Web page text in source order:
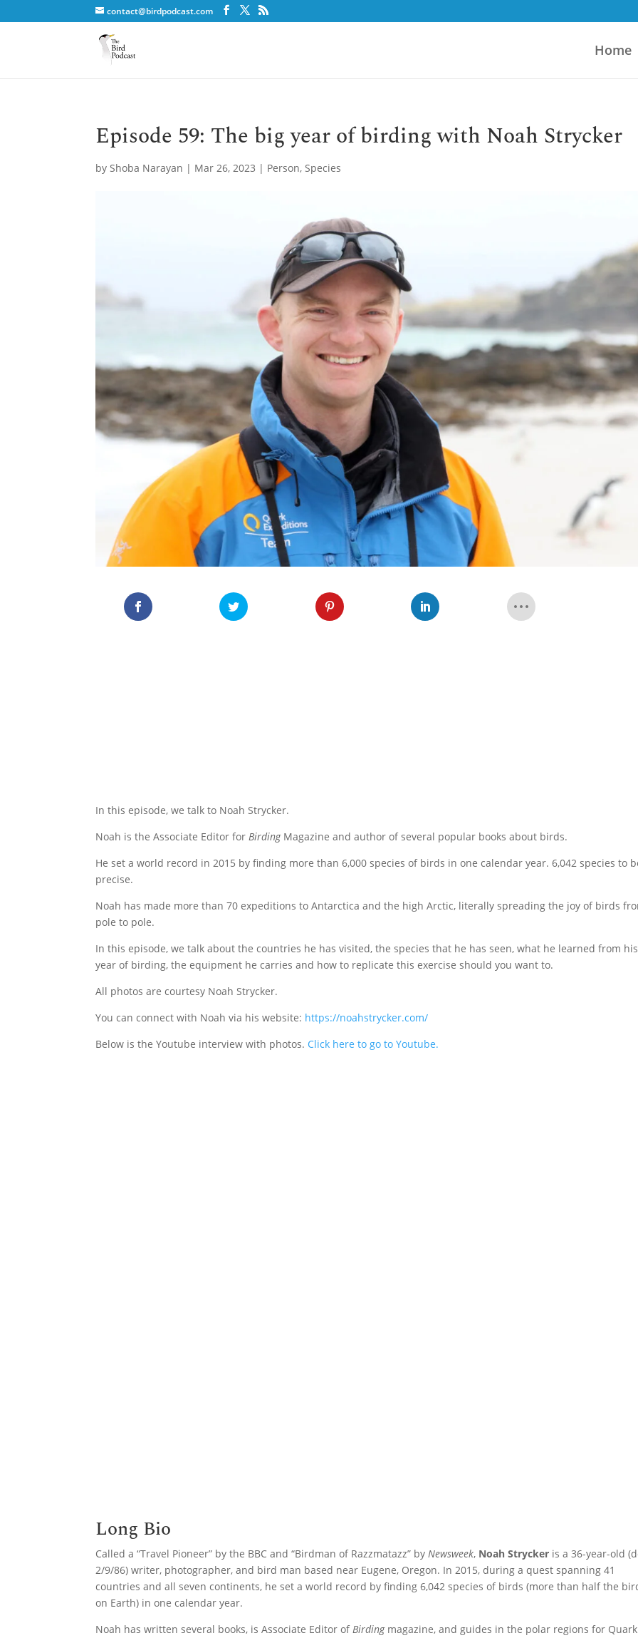
contact@birdpodcast.com
Home
Episode 59: The big year of birding with Noah Strycker
byShoba Narayan | Mar 26, 2023 | Person,Species
In this episode, we talk to Noah Strycker.
Noah is the Associate Editor forBirdingMagazine and author of several popular books about birds.
He set a world record in 2015 by finding more than 6,000 species of birds in one calendar year. 6,042 species to
precise.
Noah has made more than 70 expeditions to Antarctica and the high Arctic, literally spreading the joy of birds
pole to pole.
In this episode, we talk about the countries he has visited, the species that he has seen, what he learned from
year of birding, the equipment he carries and how to replicate this exercise should you want to.
All photos are courtesy Noah Strycker.
You can connect with Noah via his website: https://noahstrycker.com/
Below is the Youtube interview with photos. Click here to go to Youtube.
Long Bio
Called a “Travel Pioneer” by the BBC and “Birdman of Razzmatazz” byNewsweek, Noah Strycker is a 36-year-old
2/9/86) writer, photographer, and bird man based near Eugene, Oregon. In 2015, during a quest spanning 41
countries and all seven continents, he set a world record by finding 6,042 species of birds (more than half the
on Earth) in one calendar year.
Noah has written several books, is Associate Editor ofBirdingmagazine, and guides in the polar regions for Quark